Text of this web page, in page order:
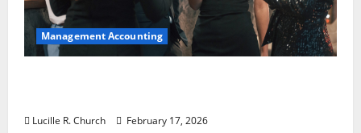
Management Accounting
Lucille R. Church February 17, 2026